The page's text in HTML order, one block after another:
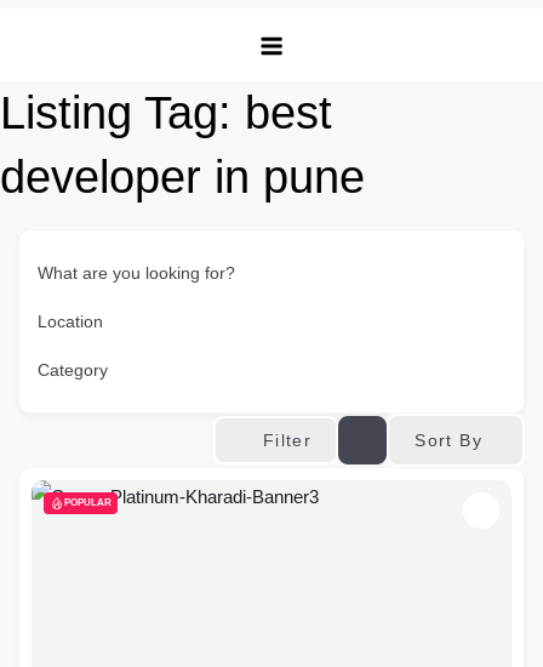
Listing Tag: best
developer in pune
What are you looking for?
Location
Category
Filter Sort By
POPULAR